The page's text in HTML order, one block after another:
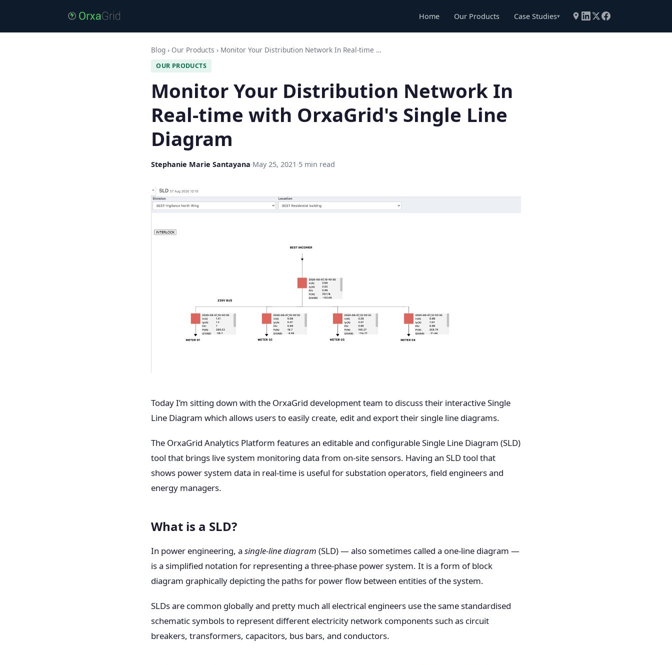
Home Our Products Case Studies▾
Blog › Our Products › Monitor Your Distribution Network In Real-time …
OUR PRODUCTS
Monitor Your Distribution Network In
Real-time with OrxaGrid's Single Line
Diagram
Stephanie Marie Santayana·May 25, 2021 ·5 min read
Today I’m sitting down with the OrxaGrid development team to discuss their interactive Single
Line Diagram which allows users to easily create, edit and export their single line diagrams.
The OrxaGrid Analytics Platform features an editable and configurable Single Line Diagram (SLD)
tool that brings live system monitoring data from on-site sensors. Having an SLD tool that
shows power system data in real-time is useful for substation operators, field engineers and
energy managers.
What is a SLD?
In power engineering, a single-line diagram (SLD) — also sometimes called a one-line diagram —
is a simplified notation for representing a three-phase power system. It is a form of block
diagram graphically depicting the paths for power flow between entities of the system.
SLDs are common globally and pretty much all electrical engineers use the same standardised
schematic symbols to represent different electricity network components such as circuit
breakers, transformers, capacitors, bus bars, and conductors.